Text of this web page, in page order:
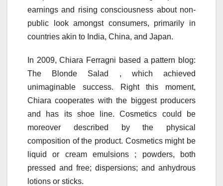
earnings and rising consciousness about non-
public look amongst consumers, primarily in
countries akin to India, China, and Japan.
In 2009, Chiara Ferragni based a pattern blog:
The Blonde Salad , which achieved
unimaginable success. Right this moment,
Chiara cooperates with the biggest producers
and has its shoe line. Cosmetics could be
moreover described by the physical
composition of the product. Cosmetics might be
liquid or cream emulsions ; powders, both
pressed and free; dispersions; and anhydrous
lotions or sticks.